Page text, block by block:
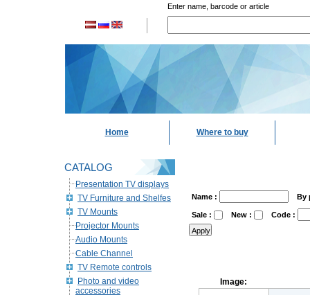
Enter name, barcode or article
Home Where to buy
CATALOG
Presentation TV displays
TV Furniture and Shelfes
TV Mounts
Projector Mounts
Audio Mounts
Cable Channel
TV Remote controls
Photo and video
accessories
Name : By
Sale : New : Code :
Image: